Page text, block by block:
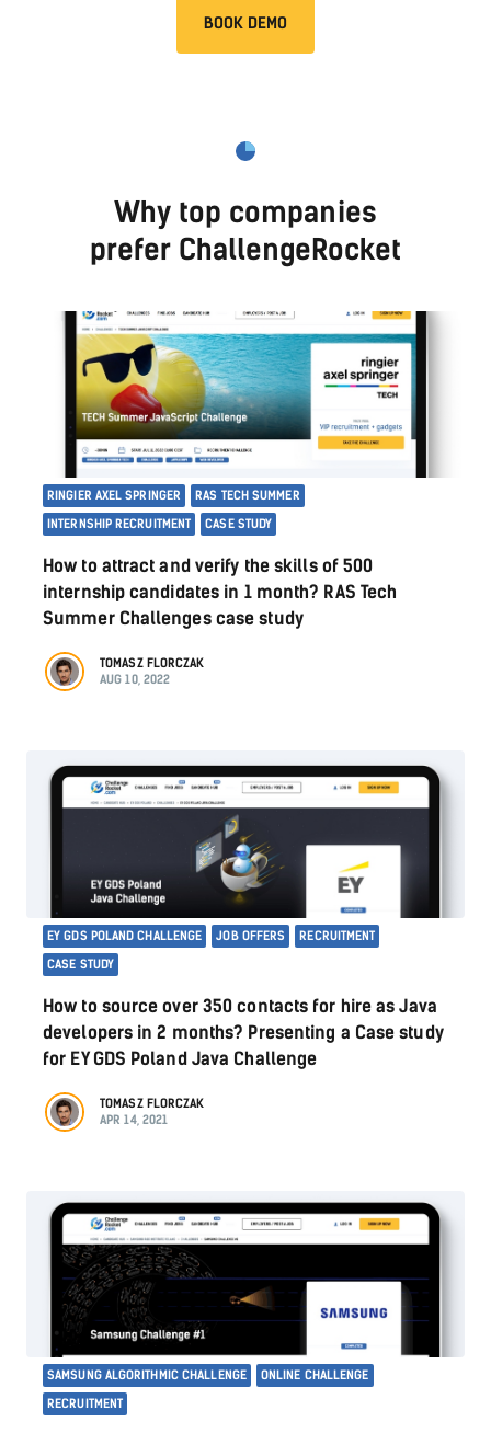
BOOK DEMO
Why top companies
prefer ChallengeRocket
RINGIER AXEL SPRINGER
RAS TECH SUMMER
INTERNSHIP RECRUITMENT
CASE STUDY
How to attract and verify the skills of 500
internship candidates in 1 month? RAS Tech
Summer Challenges case study
TOMASZ FLORCZAK
AUG 10, 2022
EY GDS POLAND CHALLENGE JOB OFFERS
RECRUITMENT
CASE STUDY
How to source over 350 contacts for hire as Java
developers in 2 months? Presenting a Case study
for EY GDS Poland Java Challenge
TOMASZ FLORCZAK
APR 14, 2021
SAMSUNG ALGORITHMIC CHALLENGE
ONLINE CHALLENGE
RECRUITMENT